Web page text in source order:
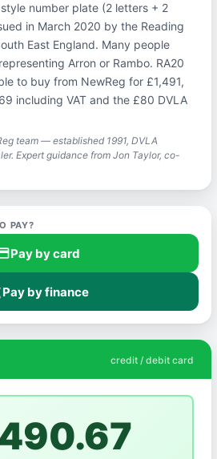
number plate (2 letters + 2
in March 2020 by the Reading
East England. Many people
Arron or Rambo. RA20
to buy from NewReg for £1,491,
including VAT and the £80 DVLA
team — established 1991, DVLA
Expert guidance from Jon Taylor, co-
PAY?
Pay by card
Pay by finance
credit / debit card